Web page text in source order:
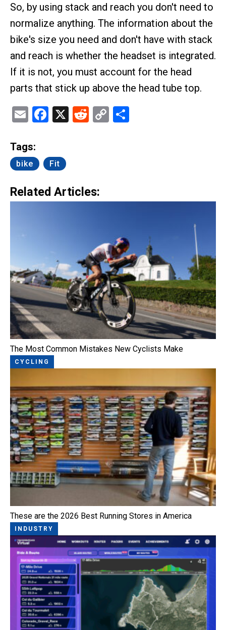
So, by using stack and reach you don't need to
normalize anything. The information about the
bike's size you need and don't have with stack
and reach is whether the headset is integrated.
If it is not, you must account for the head
parts that stick up above the head tube top.
EmailFacebook
X Reddit
Copy
Tags:
bike Fit
Related Articles:
The Most Common Mistakes New Cyclists Make
CYCLING
These are the 2026 Best Running Stores in America
INDUSTRY